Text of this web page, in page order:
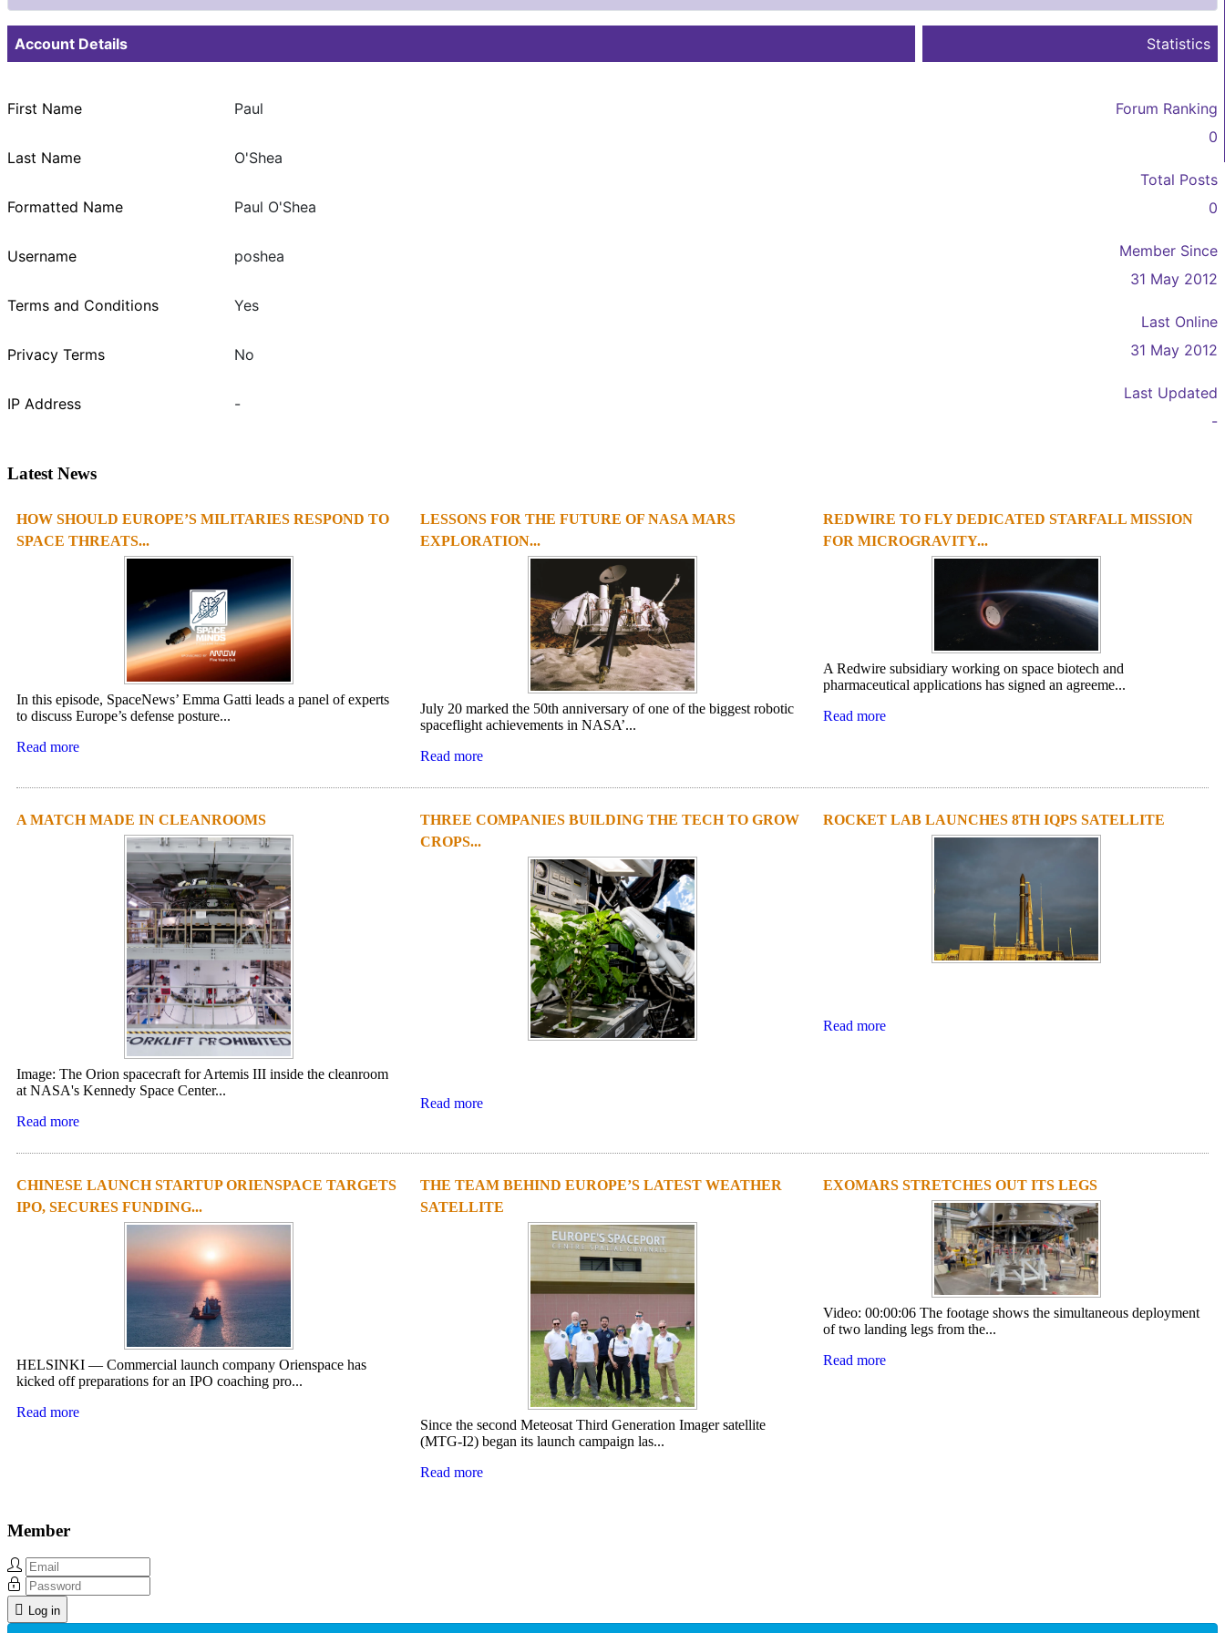
Account Details
First Name Paul
Last Name O'Shea
Formatted Name Paul O'Shea
Username poshea
Terms and Conditions Yes
Privacy Terms No
IP Address -
Statistics
Forum Ranking
0
Total Posts
0
Member Since
31 May 2012
Last Online
31 May 2012
Last Updated
-
Latest News
1 2 3
HOW SHOULD EUROPE’S MILITARIES RESPOND TO
SPACE THREATS...
In this episode, SpaceNews’ Emma Gatti leads a panel of experts
to discuss Europe’s defense posture...
Read more
LESSONS FOR THE FUTURE OF NASA MARS
EXPLORATION...
July 20 marked the 50th anniversary of one of the biggest robotic
spaceflight achievements in NASA’...
Read more
REDWIRE TO FLY DEDICATED STARFALL MISSION
FOR MICROGRAVITY...
A Redwire subsidiary working on space biotech and
pharmaceutical applications has signed an agreeme...
Read more
A MATCH MADE IN CLEANROOMS
Image: The Orion spacecraft for Artemis III inside the cleanroom
at NASA's Kennedy Space Center...
Read more
THREE COMPANIES BUILDING THE TECH TO GROW
CROPS...
Read more
ROCKET LAB LAUNCHES 8TH IQPS SATELLITE
Read more
CHINESE LAUNCH STARTUP ORIENSPACE TARGETS
IPO, SECURES FUNDING...
HELSINKI — Commercial launch company Orienspace has
kicked off preparations for an IPO coaching pro...
Read more
THE TEAM BEHIND EUROPE’S LATEST WEATHER
SATELLITE
Since the second Meteosat Third Generation Imager satellite
(MTG-I2) began its launch campaign las...
Read more
EXOMARS STRETCHES OUT ITS LEGS
Video: 00:00:06 The footage shows the simultaneous deployment
of two landing legs from the...
Read more
Member
Log in